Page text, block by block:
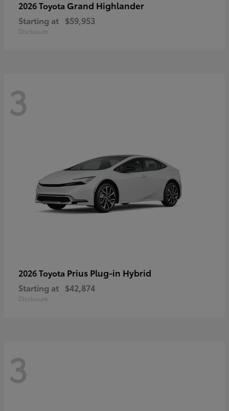
2026 Toyota Grand Highlander
Starting at $59,953
Disclosure
3
2026 Toyota Prius Plug-in Hybrid
Starting at $42,874
Disclosure
3